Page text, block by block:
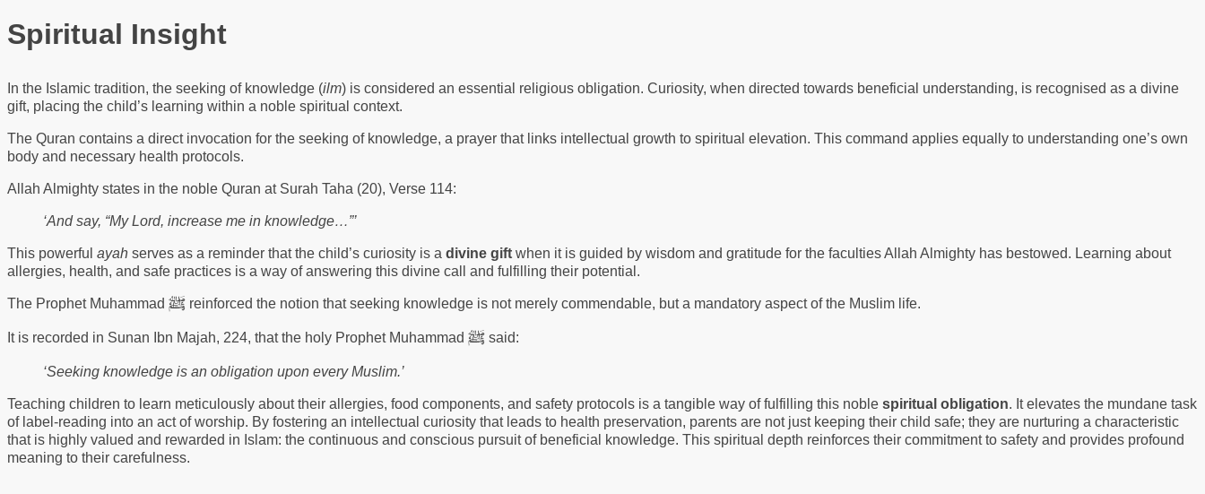
Spiritual Insight
In the Islamic tradition, the seeking of knowledge (ilm) is considered an essential religious obligation. Curiosity, when directed towards beneficial understanding, is recognised as a divine
gift, placing the child’s learning within a noble spiritual context.
The Quran contains a direct invocation for the seeking of knowledge, a prayer that links intellectual growth to spiritual elevation. This command applies equally to understanding one’s own
body and necessary health protocols.
Allah Almighty states in the noble Quran at Surah Taha (20), Verse 114:
‘And say, “My Lord, increase me in knowledge…”’
This powerful ayah serves as a reminder that the child’s curiosity is a divine gift when it is guided by wisdom and gratitude for the faculties Allah Almighty has bestowed. Learning about
allergies, health, and safe practices is a way of answering this divine call and fulfilling their potential.
The Prophet Muhammad ﷺ reinforced the notion that seeking knowledge is not merely commendable, but a mandatory aspect of the Muslim life.
It is recorded in Sunan Ibn Majah, 224, that the holy Prophet Muhammad ﷺ said:
‘Seeking knowledge is an obligation upon every Muslim.’
Teaching children to learn meticulously about their allergies, food components, and safety protocols is a tangible way of fulfilling this noble spiritual obligation. It elevates the mundane task
of label-reading into an act of worship. By fostering an intellectual curiosity that leads to health preservation, parents are not just keeping their child safe; they are nurturing a characteristic
that is highly valued and rewarded in Islam: the continuous and conscious pursuit of beneficial knowledge. This spiritual depth reinforces their commitment to safety and provides profound
meaning to their carefulness.